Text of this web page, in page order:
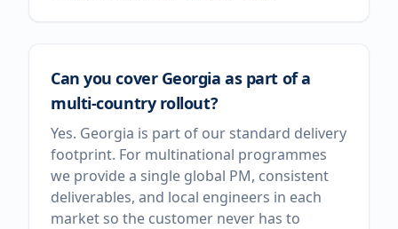
Can you cover Georgia as part of a
multi-country rollout?
Yes. Georgia is part of our standard delivery
footprint. For multinational programmes
we provide a single global PM, consistent
deliverables, and local engineers in each
market so the customer never has to